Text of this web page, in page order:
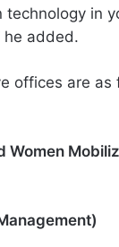
in
he added.
offices are as
Women